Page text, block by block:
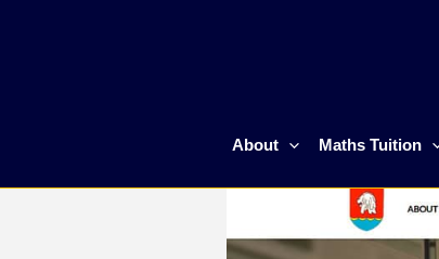
About Maths Tuition